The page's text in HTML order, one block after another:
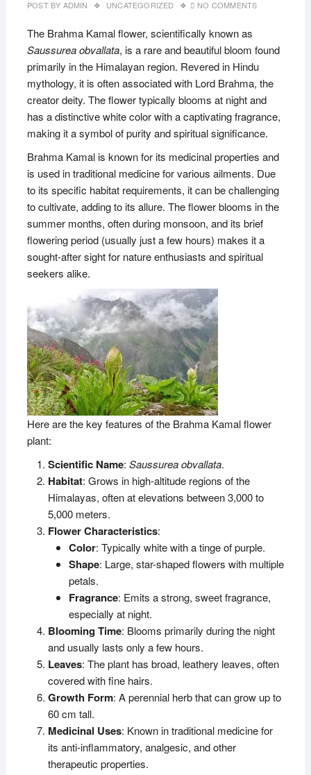
POST BY ADMIN UNCATEGORIZED NO COMMENTS
The Brahma Kamal flower, scientifically known as
Saussurea obvallata, is a rare and beautiful bloom found
primarily in the Himalayan region. Revered in Hindu
mythology, it is often associated with Lord Brahma, the
creator deity. The flower typically blooms at night and
has a distinctive white color with a captivating fragrance,
making it a symbol of purity and spiritual significance.
Brahma Kamal is known for its medicinal properties and
is used in traditional medicine for various ailments. Due
to its specific habitat requirements, it can be challenging
to cultivate, adding to its allure. The flower blooms in the
summer months, often during monsoon, and its brief
flowering period (usually just a few hours) makes it a
sought-after sight for nature enthusiasts and spiritual
seekers alike.
Here are the key features of the Brahma Kamal flower
plant:
Scientific Name: Saussurea obvallata.
Habitat: Grows in high-altitude regions of the
Himalayas, often at elevations between 3,000 to
5,000 meters.
Flower Characteristics:
Color: Typically white with a tinge of purple.
Shape: Large, star-shaped flowers with multiple
petals.
Fragrance: Emits a strong, sweet fragrance,
especially at night.
Blooming Time: Blooms primarily during the night
and usually lasts only a few hours.
Leaves: The plant has broad, leathery leaves, often
covered with fine hairs.
Growth Form: A perennial herb that can grow up to
60 cm tall.
Medicinal Uses: Known in traditional medicine for
its anti-inflammatory, analgesic, and other
therapeutic properties.